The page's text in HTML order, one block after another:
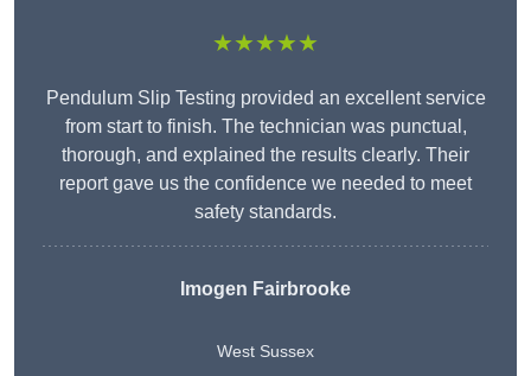
★★★★★
Pendulum Slip Testing provided an excellent service
from start to finish. The technician was punctual,
thorough, and explained the results clearly. Their
report gave us the confidence we needed to meet
safety standards.
Imogen Fairbrooke
West Sussex